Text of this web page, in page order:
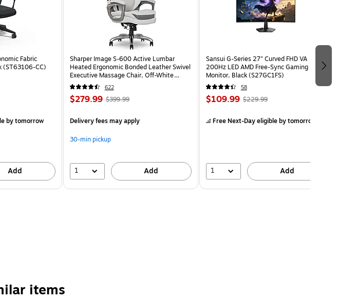
Fabric
(ST63106-CC)
by tomorrow
Add
Sharper Image S-600 Active Lumbar
Heated Ergonomic Bonded Leather Swivel
Executive Massage Chair, Off-White
(60098-OWHT)
622
$279.99 $399.99
Delivery fees may apply
30-min pickup
1 Add
Sansui G-Series 27" Curved FHD VA
200Hz LED AMD Free-Sync Gaming
Monitor, Black (S27GC1FS)
58
$109.99 $229.99
Free Next-Day eligibleby tomorrow
1 Add
items